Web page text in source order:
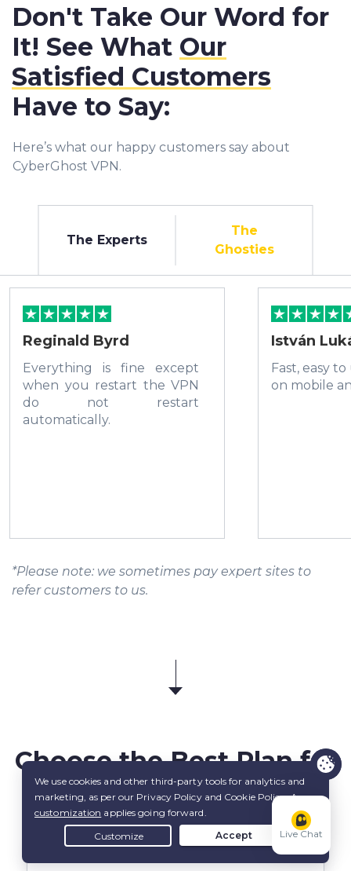
Don't Take Our Word for
It! See What Our
Satisfied Customers
Have to Say:
Here’s what our happy customers say about
CyberGhost VPN.
The Experts
The
Ghosties
Reginald Byrd
Everything is fine except
when you restart the VPN
do not restart
automatically.
István
Fast, easy
on mobile
*Please note: we sometimes pay expert sites to
refer customers to us.
Choose theBest Planfor
You
Live Chat